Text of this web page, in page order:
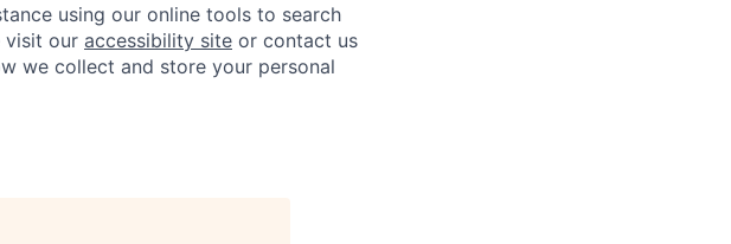
using our online tools to search
visit our accessibility site or contact us
we collect and store your personal